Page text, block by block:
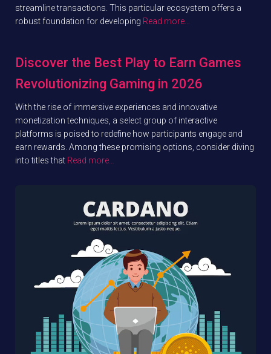
streamline transactions. This particular ecosystem offers a
robust foundation for developing Read more…
Discover the Best Play to Earn Games
Revolutionizing Gaming in 2026
With the rise of immersive experiences and innovative
monetization techniques, a select group of interactive
platforms is poised to redefine how participants engage and
earn rewards. Among these promising options, consider diving
into titles that Read more…